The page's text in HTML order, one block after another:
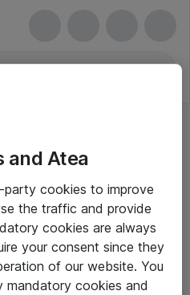
and Atea
cookies to improve
the traffic and provide
cookies are always
your consent since they
of our website. You
mandatory cookies and